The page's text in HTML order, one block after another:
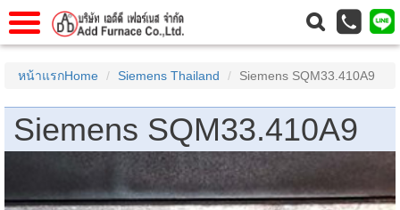
Service
หน้าแรกHome Siemens Thailand Siemens SQM33.410A9
Siemens SQM33.410A9